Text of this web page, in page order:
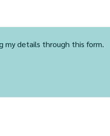
my details through this form.